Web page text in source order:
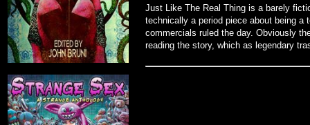
Just Like The Real Thing is a barely
technically a period piece about being a
commercials ruled the day. Obviously
reading the story, which as legendary